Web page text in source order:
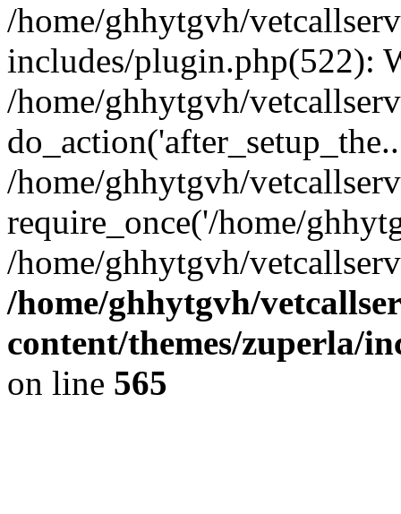
/home/ghhytgvh/
includes/plugin.php(522):
/home/ghhytgvh/
/home/ghhytgvh/
require_once('/home/
/home/ghhytgvh/
/home/ghhytgvh/
content/themes/zuperla/
on line 565